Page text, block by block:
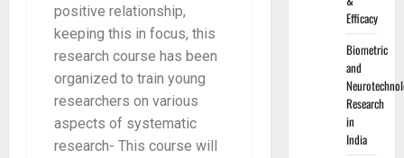
positive relationship,
keeping this in focus, this
research course has been
organized to train young
researchers on various
aspects of systematic
research- This course will
Efficacy
Biometric
and
Research
in
India